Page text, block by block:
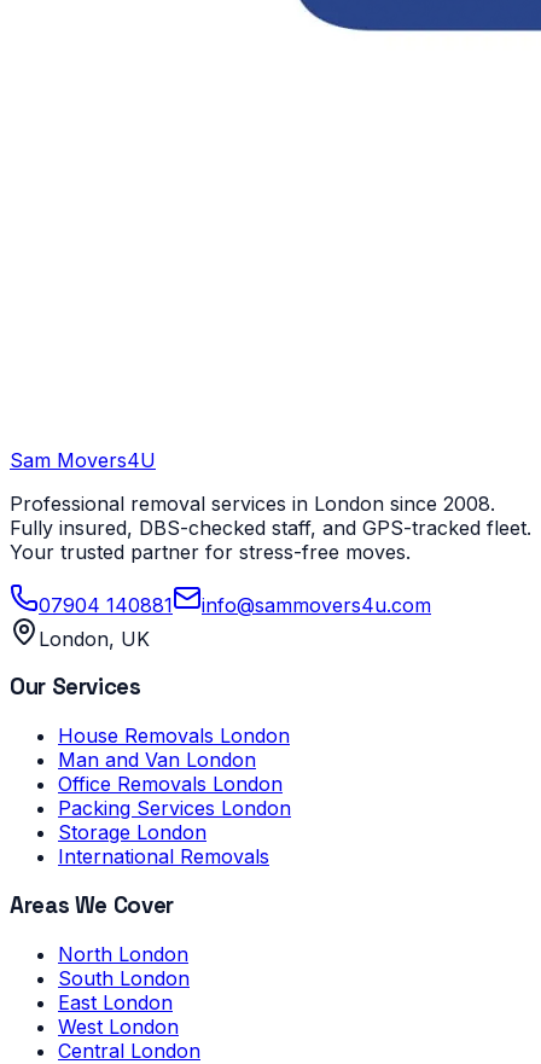
Sam Movers4U
Professional removal services in London since 2008.
Fully insured, DBS-checked staff, and GPS-tracked fleet.
Your trusted partner for stress-free moves.
07904 140881
info@sammovers4u.com
London, UK
Our Services
House Removals London
Man and Van London
Office Removals London
Packing Services London
Storage London
International Removals
Areas We Cover
North London
South London
East London
West London
Central London